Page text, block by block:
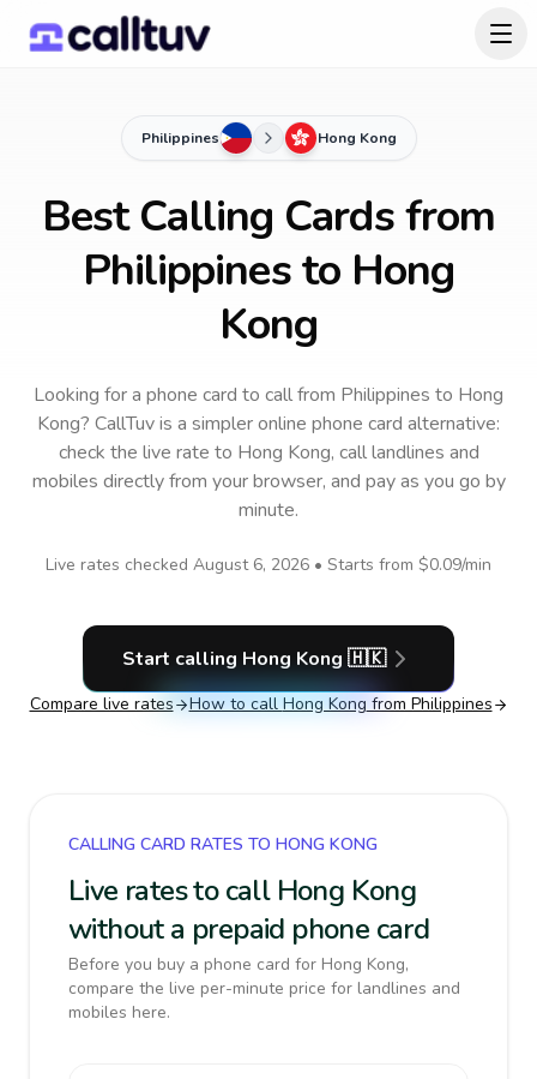
Philippines Hong Kong
Best Calling Cards from
Philippines to Hong
Kong
Looking for a phone card to callfrom Philippines to Hong
Kong? CallTuv is a simpler online phone card alternative:
check the live rate to Hong Kong, call landlines and
mobiles directly from your browser, and pay as you go by
minute.
Live rates checked August 6, 2026 • Starts from $0.09/min
Start calling Hong Kong 🇭🇰
Compare live rates How to call Hong Kong from Philippines
CALLING CARD RATES TO HONG KONG
Live rates to call Hong Kong
without a prepaid phone card
Before you buy a phone card for Hong Kong,
compare the live per-minute price for landlines and
mobiles here.